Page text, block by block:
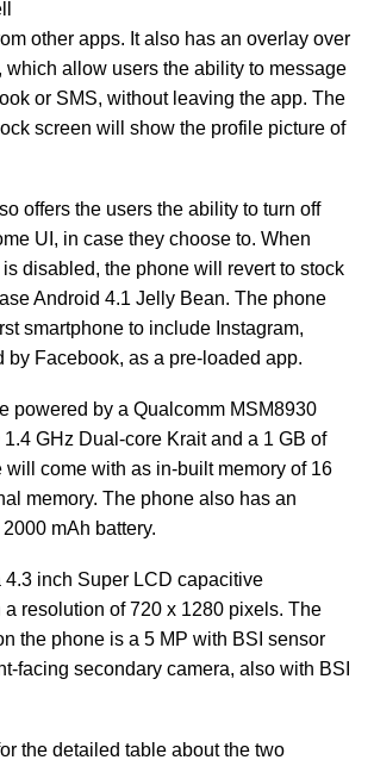
other apps. It also has an overlay over
which allow users the ability to message
or SMS, without leaving the app. The
screen will show the profile picture of
offers the users the ability to turn off
UI, in case they choose to. When
disabled, the phone will revert to stock
Android 4.1 Jelly Bean. The phone
smartphone to include Instagram,
by Facebook, as a pre-loaded app.
powered by a Qualcomm MSM8930
GHz Dual-core Krait and a 1 GB of
will come with as in-built memory of 16
memory. The phone also has an
mAh battery.
4.3 inch Super LCD capacitive
resolution of 720 x 1280 pixels. The
the phone is a 5 MP with BSI sensor
facing secondary camera, also with BSI
the detailed table about the two